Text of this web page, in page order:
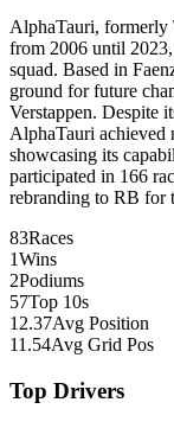
AlphaTauri, formerly
from 2006 until
squad. Based in
ground for future
Verstappen. Despite
AlphaTauri achieved
showcasing its
participated in 166
rebranding to RB for
83Races
1Wins
2Podiums
57Top 10s
12.37Avg Position
11.54Avg Grid Pos
Top Drivers